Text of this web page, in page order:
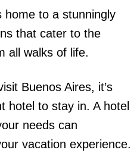
home to a stunningly
that cater to the
all walks of life.
Buenos Aires, it’s
hotel to stay in. A hotel
needs can
vacation experience.